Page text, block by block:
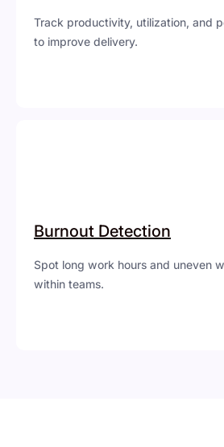
Track productivity, utilization, and
to improve delivery.
Burnout Detection
Spot long work hours and uneven
within teams.